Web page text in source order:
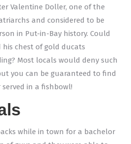
Valentine Doller, one of the
and considered to be
in Put-in-Bay history. Could
his chest of gold ducats
Most locals would deny such
you can be guaranteed to find
in a fishbowl!
while in town for a bachelor